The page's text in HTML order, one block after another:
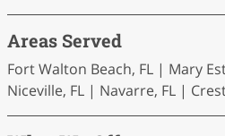
Areas Served
Fort Walton Beach, FL | Mary
Niceville, FL | Navarre, FL |